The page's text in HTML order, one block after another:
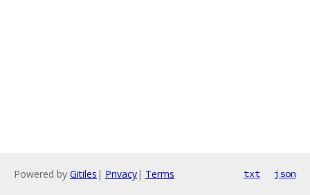
Powered by Gitiles | Privacy| Terms txt json